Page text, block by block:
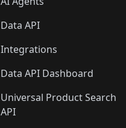
Data API
Integrations
Data API Dashboard
Universal Product Search
API